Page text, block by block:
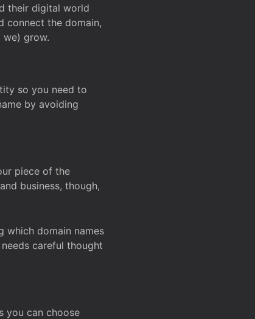
their digital world
connect the domain,
we) grow.
so you need to
by avoiding
piece of the
business, though,
which domain names
careful thought
you can choose